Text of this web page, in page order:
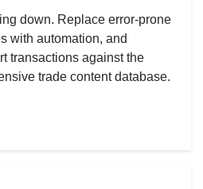
down. Replace error-prone
with automation, and
transactions against the
trade content database.